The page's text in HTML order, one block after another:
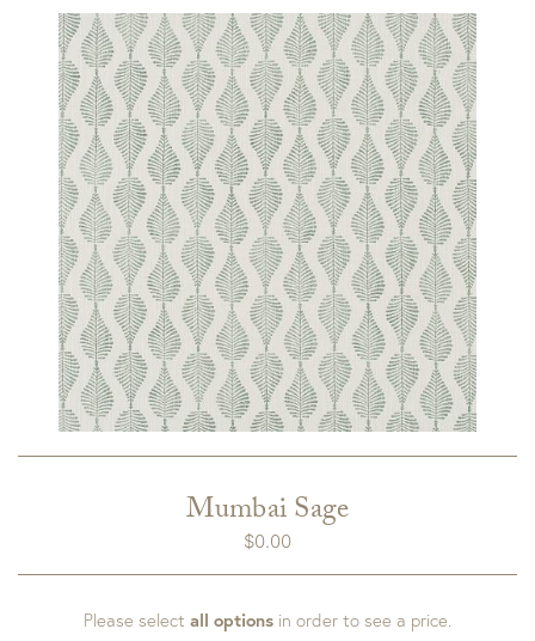
Mumbai Sage
$0.00
Please select all options in order to see a price.